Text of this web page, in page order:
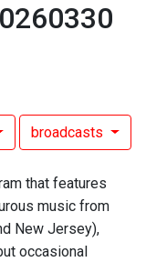
broadcasts
that features
music from
New Jersey),
occasional